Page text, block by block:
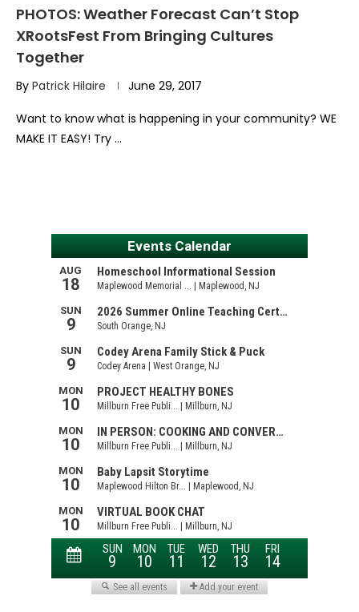
PHOTOS: Weather Forecast Can’t Stop
XRootsFest From Bringing Cultures
Together
By Patrick Hilaire June 29, 2017
Want to know what is happening in your community? WE
MAKE IT EASY! Try …